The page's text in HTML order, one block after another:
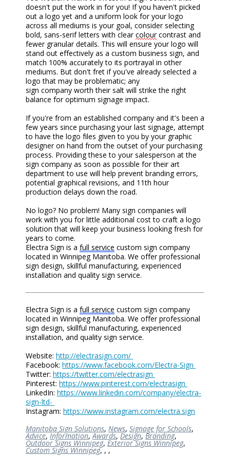
doesn't put the work in for you! If you haven't picked
out a logo yet and a uniform look for your logo
across all mediums is your goal, consider selecting
bold, sans-serif letters with clearcolourcontrast and
fewer granular details. This will ensure your logo will
stand out effectively as a custom business sign, and
match 100% accurately to its portrayal in other
mediums. But don't fret if you've already selected a
logo that may be problematic; any
sign company worth their salt will strike the right
balance for optimum signage impact.
If you're from an established company and it's been a
few years since purchasing your last signage, attempt
to have the logo files given to you by your graphic
designer on hand from the outset of your purchasing
process. Providing these to your salesperson at the
sign company as soon as possible for their art
department to use will help prevent branding errors,
potential graphical revisions, and 11th hour
production delays down the road.
No logo? No problem! Many sign companies will
work with you for little additional cost to craft a logo
solution that will keep your business looking fresh for
years to come.
Electra Sign is a full service custom sign company
located in Winnipeg Manitoba. We offer professional
sign design, skillful manufacturing, experienced
installation and quality sign service.
Electra Sign is a full service custom sign company
located in Winnipeg Manitoba. We offer professional
sign design, skillful manufacturing, experienced
installation, and quality sign service.
Website: http://electrasign.com/
Facebook: https://www.facebook.com/Electra-Sign
Twitter: https://twitter.com/electrasign
Pinterest: https://www.pinterest.com/electrasign
LinkedIn: https://www.linkedin.com/company/electra-
sign-ltd-
Instagram: https://www.instagram.com/electra.sign
Manitoba Sign Solutions, News, Signage for Schools,
Advice, Information,Awards, Design, Branding,
Outdoor Signs Winnipeg, Exterior Signs Winnipeg,
Custom Signs Winnipeg, , ,